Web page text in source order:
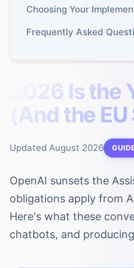
2026 Is
(And the
Updated August 2026
OpenAI sunsets the
obligations apply from
Here's what these
chatbots, and
Choosing Your
Frequently Asked